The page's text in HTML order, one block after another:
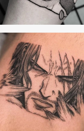
Alex Lane
Alex Majarsky